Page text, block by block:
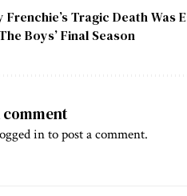
Frenchie’s Tragic Death Was
Boys’ Final Season
comment
into post a comment.